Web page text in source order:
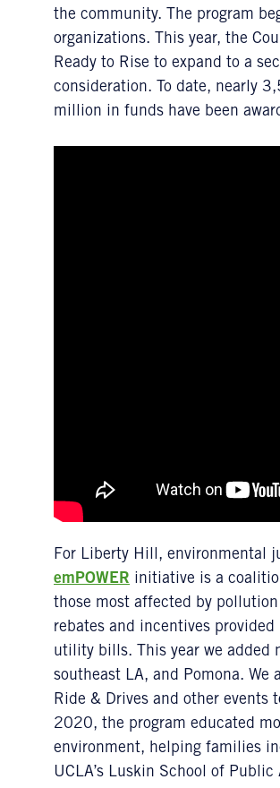
the community. The program
organizations. This year, the
Ready to Rise to expand to a
consideration. To date, nearly
million in funds have been
For Liberty Hill, environmental
emPOWER initiative is a
those most affected by
rebates and incentives
utility bills. This year we added
southeast LA, and Pomona.
Ride & Drives and other events
2020, the program educated
environment, helping families
UCLA’s Luskin School of